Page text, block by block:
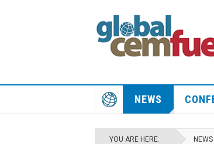
NEWS
YOU ARE HERE: NEWS